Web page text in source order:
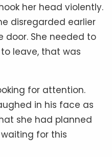
her head violently.
disregarded earlier
She needed to
leave, that was
for attention.
in his face as
she had planned
for this